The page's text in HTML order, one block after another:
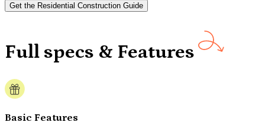
Get the Residential Construction Guide
Full specs & Features
Basic Features